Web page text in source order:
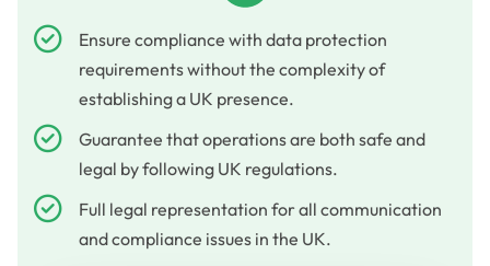
Ensure compliance with data protection
requirements without the complexity of
establishing a UK presence.
Guarantee that operations are both safe and
legal by following UK regulations.
Full legal representation for all communication
and compliance issues in the UK.